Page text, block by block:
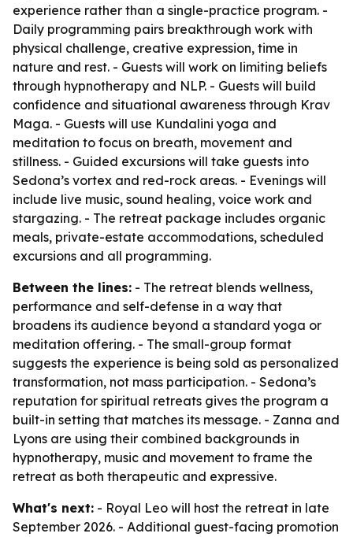
experience rather than a single-practice program. -
Daily programming pairs breakthrough work with
physical challenge, creative expression, time in
nature and rest. - Guests will work on limiting beliefs
through hypnotherapy and NLP. - Guests will build
confidence and situational awareness through Krav
Maga. - Guests will use Kundalini yoga and
meditation to focus on breath, movement and
stillness. - Guided excursions will take guests into
Sedona’s vortex and red-rock areas. - Evenings will
include live music, sound healing, voice work and
stargazing. - The retreat package includes organic
meals, private-estate accommodations, scheduled
excursions and all programming.
Between the lines: - The retreat blends wellness,
performance and self-defense in a way that
broadens its audience beyond a standard yoga or
meditation offering. - The small-group format
suggests the experience is being sold as personalized
transformation, not mass participation. - Sedona’s
reputation for spiritual retreats gives the program a
built-in setting that matches its message. - Zanna and
Lyons are using their combined backgrounds in
hypnotherapy, music and movement to frame the
retreat as both therapeutic and expressive.
What's next: - Royal Leo will host the retreat in late
September 2026. - Additional guest-facing promotion